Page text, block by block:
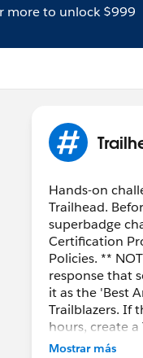
more to unlock $999
Hands-on
Trailhead.
superbadge
Certification
Policies. **
response that
it as the 'Best
Trailblazers. If
hours, create
https://
Mostrar más